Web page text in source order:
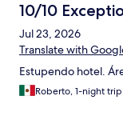
10/10
Jul 23, 2026
Translate with
Estupendo hotel.
Roberto, 1-night trip